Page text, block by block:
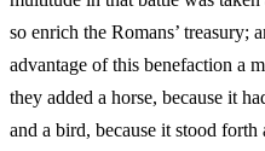
so enrich the Romans’ treasury;
advantage of this benefaction a
they added a horse, because it
and a bird, because it stood forth